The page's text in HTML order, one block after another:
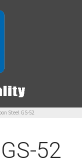
Steel GS-52
52